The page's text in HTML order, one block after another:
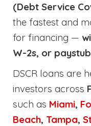
(Debt Service
the fastest and
for financing —
W-2s, or
DSCR loans are
investors across
such as Miami,
Beach, Tampa,